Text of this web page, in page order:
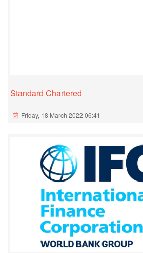
Standard Chartered
Friday, 18 March 2022 06:41